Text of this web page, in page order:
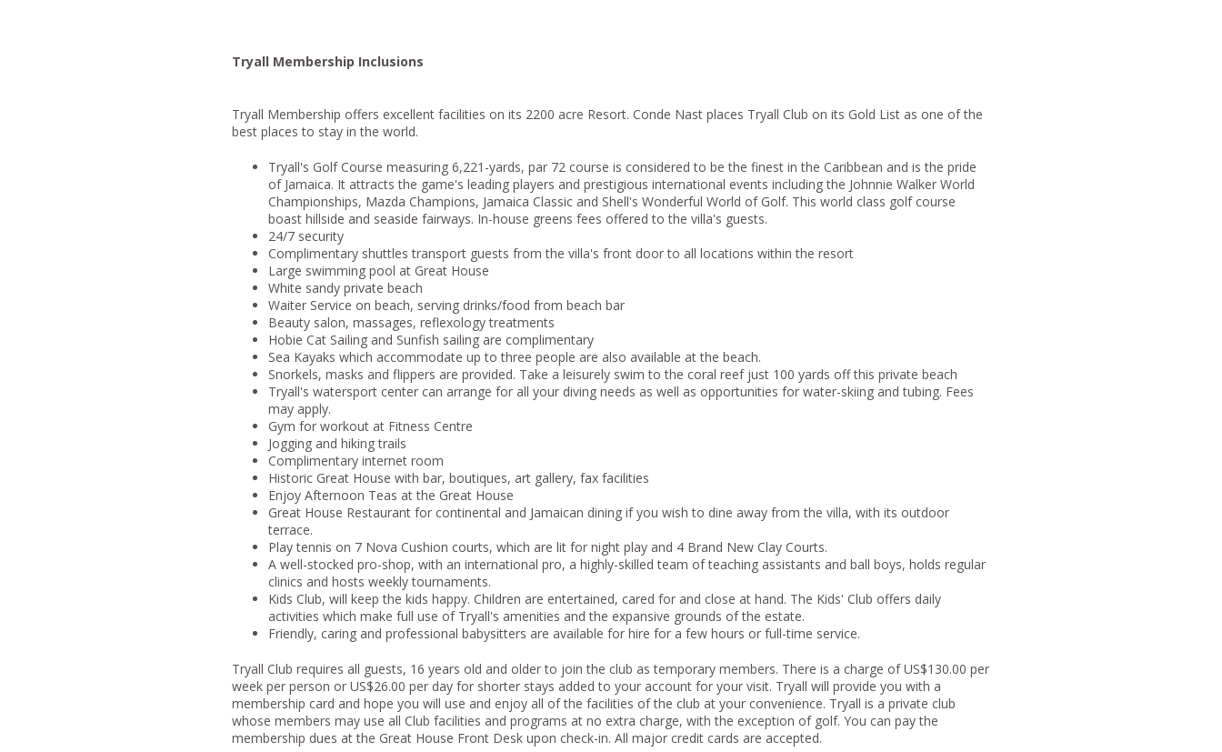
Tryall Membership Inclusions
Tryall Membership offers excellent facilities on its 2200 acre Resort. Conde Nast places Tryall Club on its Gold List as one of the
best places to stay in the world.
Tryall's Golf Course measuring 6,221-yards, par 72 course is considered to be the finest in the Caribbean and is the pride
of Jamaica. It attracts the game's leading players and prestigious international events including the Johnnie Walker World
Championships, Mazda Champions, Jamaica Classic and Shell's Wonderful World of Golf. This world class golf course
boast hillside and seaside fairways. In-house greens fees offered to the villa's guests.
24/7 security
Complimentary shuttles transport guests from the villa's front door to all locations within the resort
Large swimming pool at Great House
White sandy private beach
Waiter Service on beach, serving drinks/food from beach bar
Beauty salon, massages, reflexology treatments
Hobie Cat Sailing and Sunfish sailing are complimentary
Sea Kayaks which accommodate up to three people are also available at the beach.
Snorkels, masks and flippers are provided. Take a leisurely swim to the coral reef just 100 yards off this private beach
Tryall's watersport center can arrange for all your diving needs as well as opportunities for water-skiing and tubing. Fees
may apply.
Gym for workout at Fitness Centre
Jogging and hiking trails
Complimentary internet room
Historic Great House with bar, boutiques, art gallery, fax facilities
Enjoy Afternoon Teas at the Great House
Great House Restaurant for continental and Jamaican dining if you wish to dine away from the villa, with its outdoor
terrace.
Play tennis on 7 Nova Cushion courts, which are lit for night play and 4 Brand New Clay Courts.
A well-stocked pro-shop, with an international pro, a highly-skilled team of teaching assistants and ball boys, holds regular
clinics and hosts weekly tournaments.
Kids Club, will keep the kids happy. Children are entertained, cared for and close at hand. The Kids' Club offers daily
activities which make full use of Tryall's amenities and the expansive grounds of the estate.
Friendly, caring and professional babysitters are available for hire for a few hours or full-time service.
Tryall Club requires all guests, 16 years old and older to join the club as temporary members. There is a charge of US$130.00 per
week per person or US$26.00 per day for shorter stays added to your account for your visit. Tryall will provide you with a
membership card and hope you will use and enjoy all of the facilities of the club at your convenience. Tryall is a private club
whose members may use all Club facilities and programs at no extra charge, with the exception of golf. You can pay the
membership dues at the Great House Front Desk upon check-in. All major credit cards are accepted.